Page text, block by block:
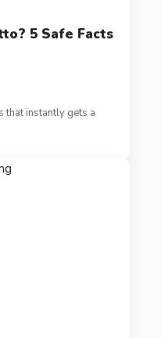
5 Safe Facts
that instantly gets a